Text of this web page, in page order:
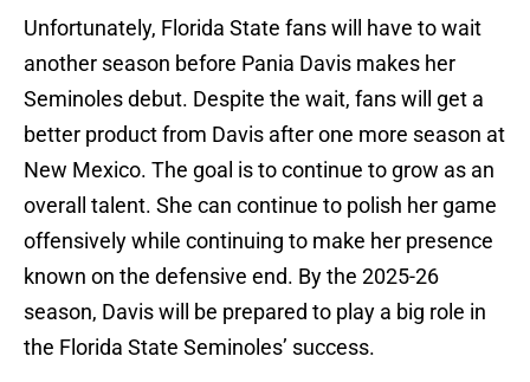
Unfortunately, Florida State fans will have to wait
another season before Pania Davis makes her
Seminoles debut. Despite the wait, fans will get a
better product from Davis after one more season at
New Mexico. The goal is to continue to grow as an
overall talent. She can continue to polish her game
offensively while continuing to make her presence
known on the defensive end. By the 2025-26
season, Davis will be prepared to play a big role in
the Florida State Seminoles’ success.